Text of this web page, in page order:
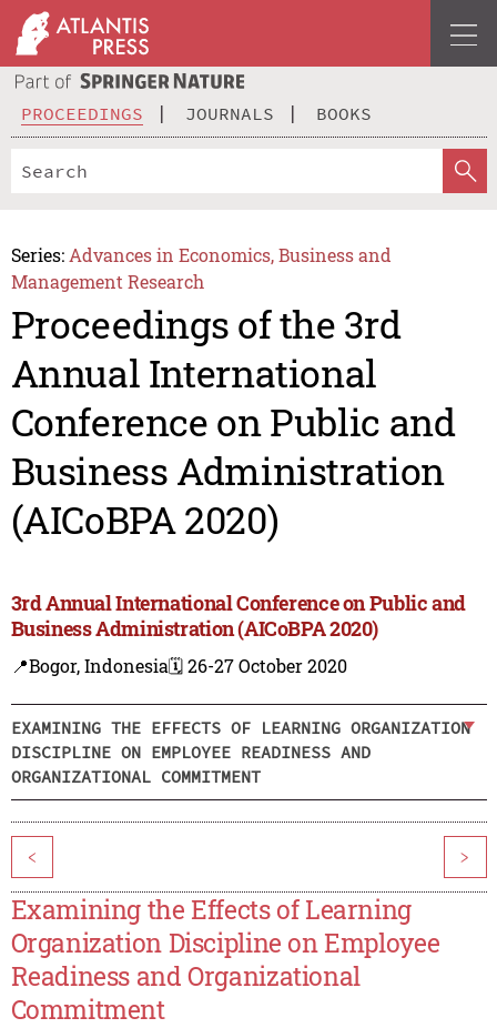
PROCEEDINGS JOURNALS BOOKS
Series: Advances in Economics, Business and
Management Research
Proceedings of the 3rd
Annual International
Conference on Public and
Business Administration
(AICoBPA 2020)
3rd Annual International Conference on Public and
Business Administration (AICoBPA 2020)
📍Bogor, Indonesia🗓️ 26-27 October 2020
EXAMINING THE EFFECTS OF LEARNING ORGANIZATION
DISCIPLINE ON EMPLOYEE READINESS AND
ORGANIZATIONAL COMMITMENT
< >
Examining the Effects of Learning
Organization Discipline on Employee
Readiness and Organizational
Commitment